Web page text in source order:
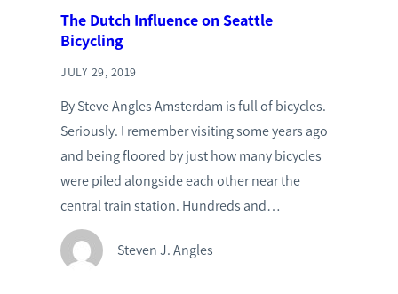
The Dutch Influence on Seattle
Bicycling
JULY 29, 2019
By Steve Angles Amsterdam is full of bicycles.
Seriously. I remember visiting some years ago
and being floored by just how many bicycles
were piled alongside each other near the
central train station. Hundreds and…
Steven J. Angles